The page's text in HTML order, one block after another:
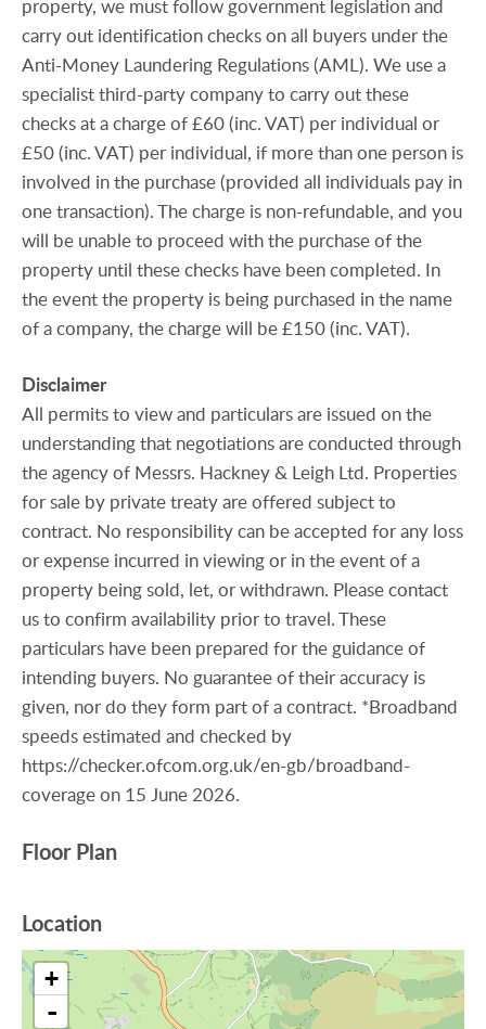
property, we must follow government legislation and
carry out identification checks on all buyers under the
Anti-Money Laundering Regulations (AML). We use a
specialist third-party company to carry out these
checks at a charge of £60 (inc. VAT) per individual or
£50 (inc. VAT) per individual, if more than one person is
involved in the purchase (provided all individuals pay in
one transaction). The charge is non-refundable, and you
will be unable to proceed with the purchase of the
property until these checks have been completed. In
the event the property is being purchased in the name
of a company, the charge will be £150 (inc. VAT).
Disclaimer
All permits to view and particulars are issued on the
understanding that negotiations are conducted through
the agency of Messrs. Hackney & Leigh Ltd. Properties
for sale by private treaty are offered subject to
contract. No responsibility can be accepted for any loss
or expense incurred in viewing or in the event of a
property being sold, let, or withdrawn. Please contact
us to confirm availability prior to travel. These
particulars have been prepared for the guidance of
intending buyers. No guarantee of their accuracy is
given, nor do they form part of a contract. *Broadband
speeds estimated and checked by
https://checker.ofcom.org.uk/en-gb/broadband-
coverage on 15 June 2026.
Floor Plan
Location
+
-